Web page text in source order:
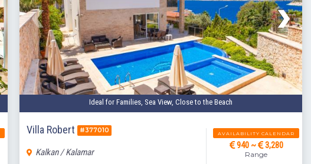
Ideal for Families, Sea View, Close to the Beach
Villa Robert #377010
Kalkan / Kalamar
AVAILABILITY CALENDAR
940 ~ 3,280
Range